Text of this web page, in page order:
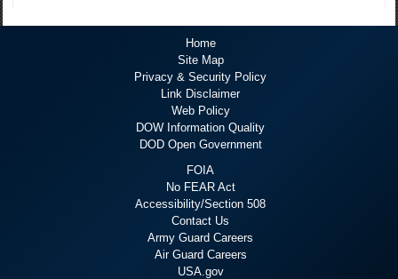
Home
Site Map
Privacy & Security Policy
Link Disclaimer
Web Policy
DOW Information Quality
DOD Open Government
FOIA
No FEAR Act
Accessibility/Section 508
Contact Us
Army Guard Careers
Air Guard Careers
USA.gov